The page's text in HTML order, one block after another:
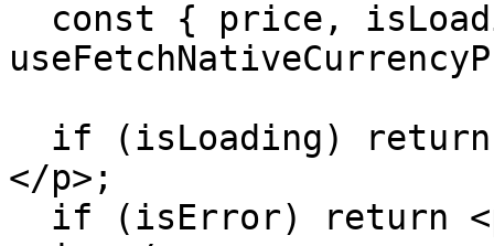
</p>;